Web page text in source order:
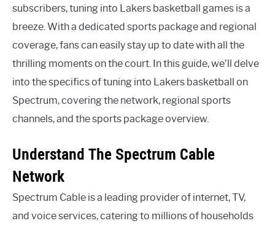
subscribers, tuning into Lakers basketball games is a
breeze. With a dedicated sports package and regional
coverage, fans can easily stay up to date with all the
thrilling moments on the court. In this guide, we’ll delve
into the specifics of tuning into Lakers basketball on
Spectrum, covering the network, regional sports
channels, and the sports package overview.
Understand The Spectrum Cable
Network
Spectrum Cable is a leading provider of internet, TV,
and voice services, catering to millions of households